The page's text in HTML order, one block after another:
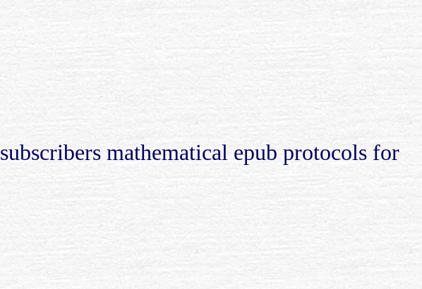
subscribers mathematical epub protocols for